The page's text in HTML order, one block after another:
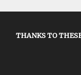
THANKS TO